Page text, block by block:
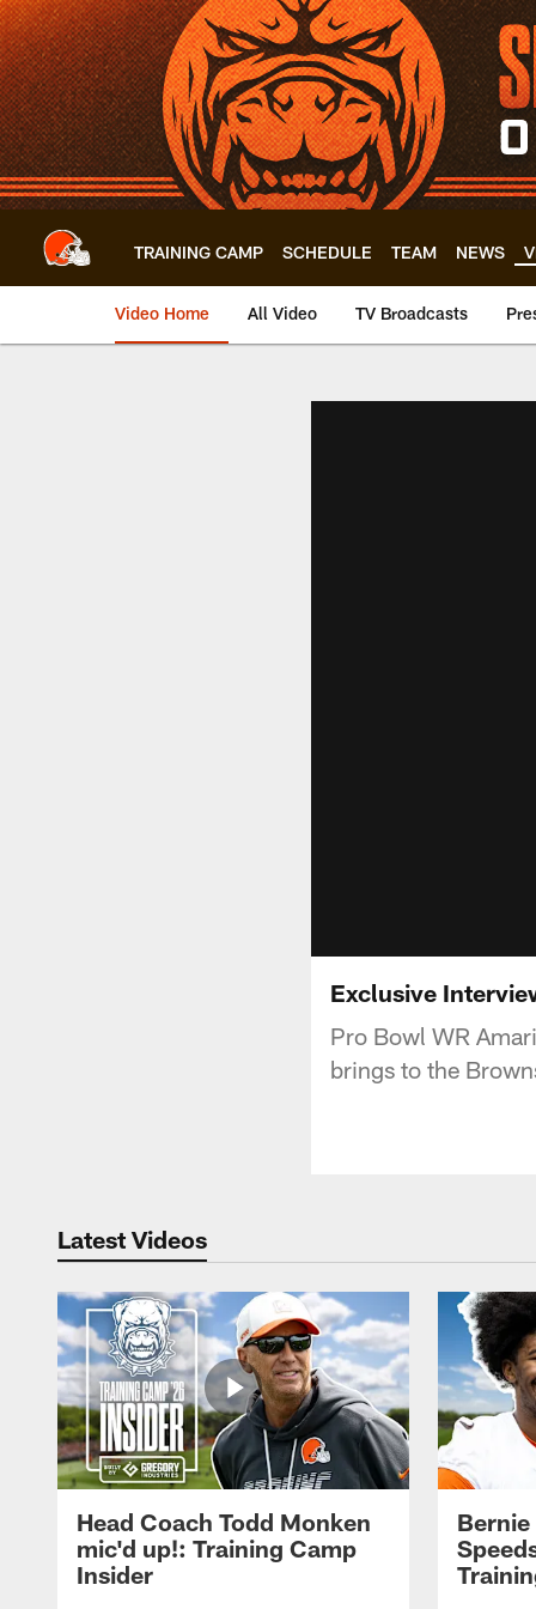
Skip
to
main
content
TRAINING CAMP SCHEDULE TEAM NEWS
Video Home All Video TV Broadcasts
Exclusive
Pro Bowl WR
brings to the
Latest Videos
Head Coach Todd Monken
mic'd up!: Training Camp
Insider